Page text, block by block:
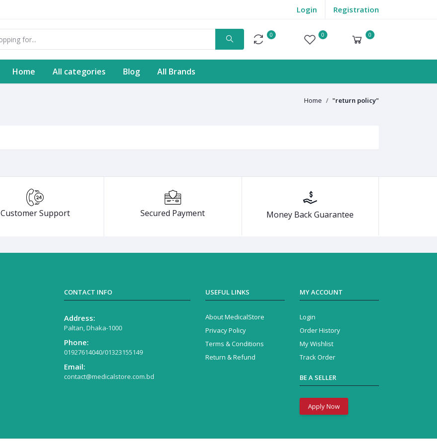
Login Registration
0 0 0
Home All categories Blog All Brands
Home "return policy"
Customer Support Secured Payment Money Back Guarantee
CONTACT INFO
Address:
Paltan, Dhaka-1000
Phone:
01927614040/01323155149
Email:
contact@medicalstore.com.bd
USEFUL LINKS
About MedicalStore
Privacy Policy
Terms & Conditions
Return & Refund
MY ACCOUNT
Login
Order History
My Wishlist
Track Order
BE A SELLER
Apply Now